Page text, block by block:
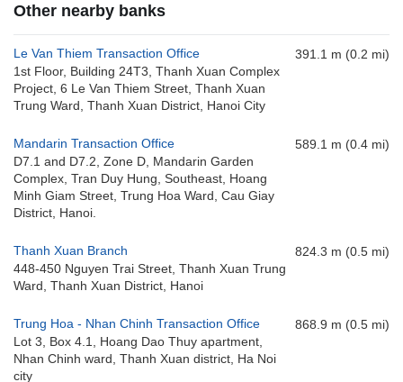
Other nearby banks
Le Van Thiem Transaction Office
1st Floor, Building 24T3, Thanh Xuan Complex
Project, 6 Le Van Thiem Street, Thanh Xuan
Trung Ward, Thanh Xuan District, Hanoi City
391.1 m (0.2 mi)
Mandarin Transaction Office
D7.1 and D7.2, Zone D, Mandarin Garden
Complex, Tran Duy Hung, Southeast, Hoang
Minh Giam Street, Trung Hoa Ward, Cau Giay
District, Hanoi.
589.1 m (0.4 mi)
Thanh Xuan Branch
448-450 Nguyen Trai Street, Thanh Xuan Trung
Ward, Thanh Xuan District, Hanoi
824.3 m (0.5 mi)
Trung Hoa - Nhan Chinh Transaction Office
Lot 3, Box 4.1, Hoang Dao Thuy apartment,
Nhan Chinh ward, Thanh Xuan district, Ha Noi
city
868.9 m (0.5 mi)